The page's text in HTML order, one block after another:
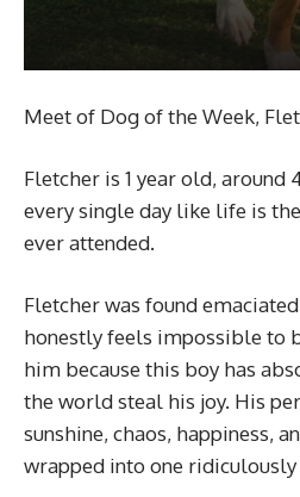
Meet of Dog of the Week,
Fletcher is 1 year old, around
every single day like life is
ever attended.
Fletcher was found
honestly feels impossible to
him because this boy has
the world steal his joy. His
sunshine, chaos, happiness,
wrapped into one ridiculously